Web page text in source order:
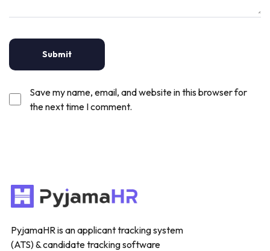
Save my name, email, and website in this browser for
the next time I comment.
PyjamaHR is an applicant tracking system
(ATS) & candidate tracking software